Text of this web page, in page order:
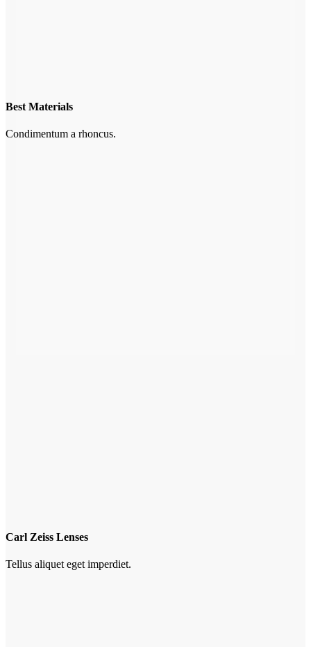
Best Materials
Condimentum a rhoncus.
Carl Zeiss Lenses
Tellus aliquet eget imperdiet.